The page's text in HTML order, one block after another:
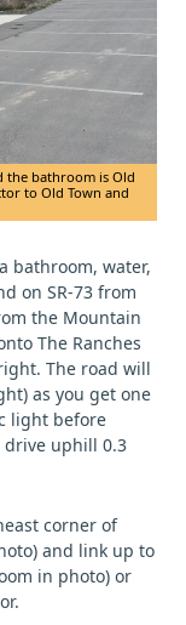
the bathroom is Old
to Old Town and
bathroom, water,
on SR-73 from
the Mountain
The Ranches
The road will
as you get one
light before
drive uphill 0.3
corner of
and link up to
in photo) or